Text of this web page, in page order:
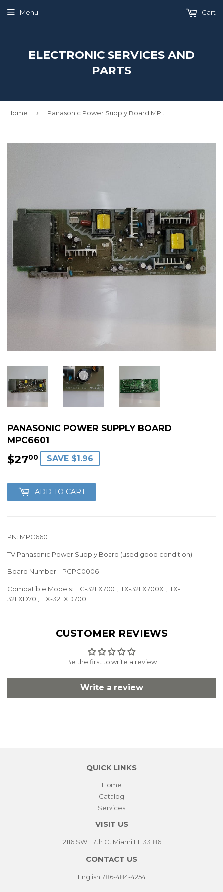
ELECTRONIC SERVICES AND
PARTS
Menu Cart
Home ›
PANASONIC POWER SUPPLY BOARD
MPC6601
$2700 $27.00
SAVE $1.96
ADD TO CART
PN: MPC6601
TV Panasonic Power Supply Board (used good condition)
Board Number: PCPC0006
Compatible Models: TC-32LX700 , TX-32LX700X , TX-
32LXD70 , TX-32LXD700
CUSTOMER REVIEWS
Be the first to write a review
Write a review
QUICK LINKS
Home
Catalog
Services
VISIT US
12116 SW 117th Ct Miami FL 33186.
CONTACT US
English 786-484-4254